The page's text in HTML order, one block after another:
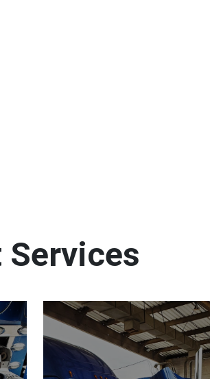
Services